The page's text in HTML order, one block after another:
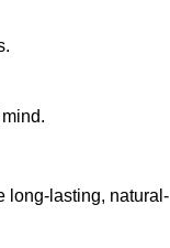
long-lasting, natural-